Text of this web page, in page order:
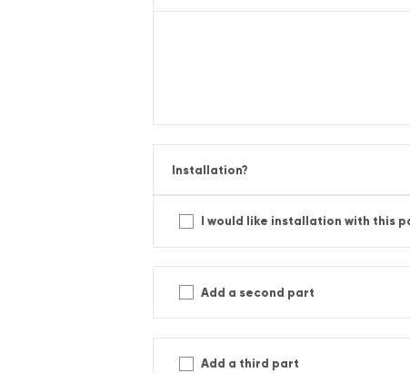
Installation?
I would like installation with this
Add a second part
Add a third part